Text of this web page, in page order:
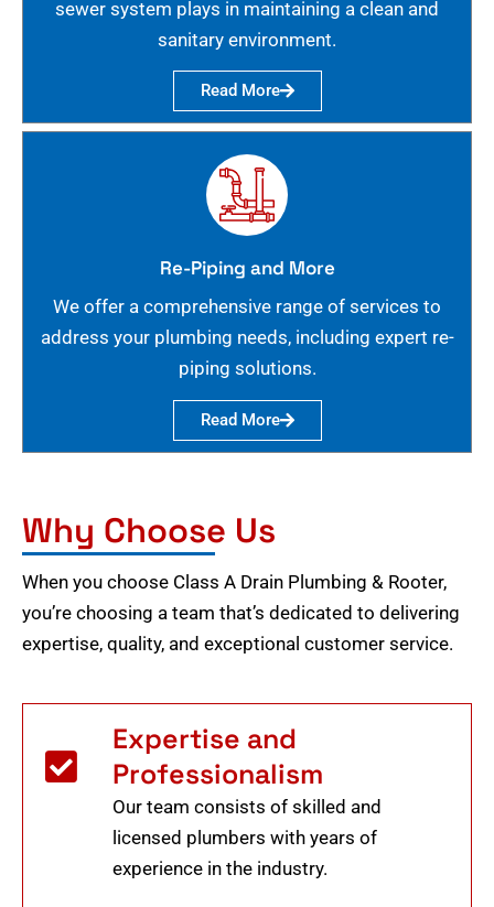
sewer system plays in maintaining a clean and
sanitary environment.
Read More
Re-Piping and More
We offer a comprehensive range of services to
address your plumbing needs, including expert re-
piping solutions.
Read More
Why Choose Us
When you choose Class A Drain Plumbing & Rooter,
you’re choosing a team that’s dedicated to delivering
expertise, quality, and exceptional customer service.
Expertise and
Professionalism
Our team consists of skilled and
licensed plumbers with years of
experience in the industry.